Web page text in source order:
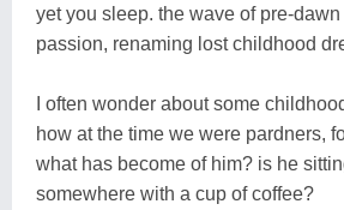
yet you sleep. the wave of pre-dawn
passion, renaming lost childhood
I often wonder about some
how at the time we were pardners,
what has become of him? is he
somewhere with a cup of coffee?